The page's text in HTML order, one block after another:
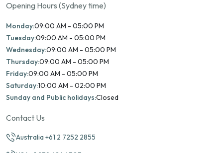
Opening Hours (Sydney time)
Monday:09:00 AM - 05:00 PM
Tuesday:09:00 AM - 05:00 PM
Wednesday:09:00 AM - 05:00 PM
Thursday:09:00 AM - 05:00 PM
Friday:09:00 AM - 05:00 PM
Saturday:10:00 AM - 02:00 PM
Sunday and Public holidays:Closed
Contact Us
Australia +61 2 7252 2855